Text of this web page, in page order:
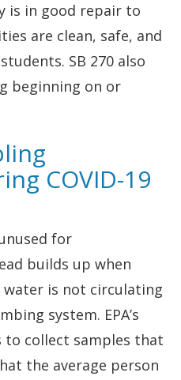
is in good repair to
are clean, safe, and
SB 270 also
beginning on or
COVID-19
for
builds up when
water is not circulating
system. EPA’s
collect samples that
the average person